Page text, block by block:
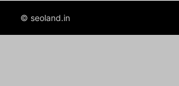
© seoland.in